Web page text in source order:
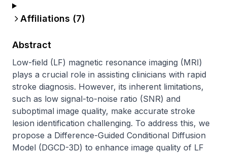
Affiliations (7)
Abstract
Low-field (LF) magnetic resonance imaging (MRI)
plays a crucial role in assisting clinicians with rapid
stroke diagnosis. However, its inherent limitations,
such as low signal-to-noise ratio (SNR) and
suboptimal image quality, make accurate stroke
lesion identification challenging. To address this, we
propose a Difference-Guided Conditional Diffusion
Model (DGCD-3D) to enhance image quality of LF